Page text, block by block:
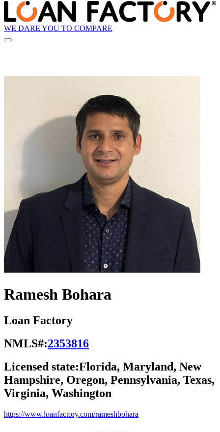
WE DARE YOU TO COMPARE
Ramesh Bohara
Loan Factory
NMLS#:2353816
Licensed state:Florida, Maryland, New
Hampshire, Oregon, Pennsylvania, Texas,
Virginia, Washington
https://www.loanfactory.com/rameshbohara